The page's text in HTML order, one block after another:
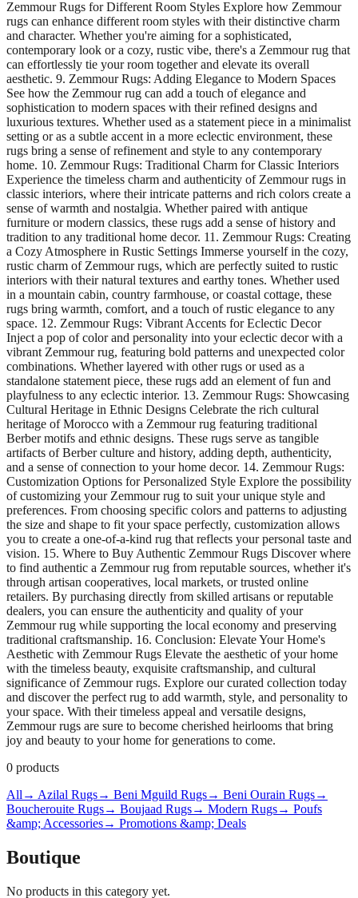
Zemmour Rugs for Different Room Styles Explore how Zemmour
rugs can enhance different room styles with their distinctive charm
and character. Whether you're aiming for a sophisticated,
contemporary look or a cozy, rustic vibe, there's a Zemmour rug that
can effortlessly tie your room together and elevate its overall
aesthetic. 9. Zemmour Rugs: Adding Elegance to Modern Spaces
See how the Zemmour rug can add a touch of elegance and
sophistication to modern spaces with their refined designs and
luxurious textures. Whether used as a statement piece in a minimalist
setting or as a subtle accent in a more eclectic environment, these
rugs bring a sense of refinement and style to any contemporary
home. 10. Zemmour Rugs: Traditional Charm for Classic Interiors
Experience the timeless charm and authenticity of Zemmour rugs in
classic interiors, where their intricate patterns and rich colors create a
sense of warmth and nostalgia. Whether paired with antique
furniture or modern classics, these rugs add a sense of history and
tradition to any traditional home decor. 11. Zemmour Rugs: Creating
a Cozy Atmosphere in Rustic Settings Immerse yourself in the cozy,
rustic charm of Zemmour rugs, which are perfectly suited to rustic
interiors with their natural textures and earthy tones. Whether used
in a mountain cabin, country farmhouse, or coastal cottage, these
rugs bring warmth, comfort, and a touch of rustic elegance to any
space. 12. Zemmour Rugs: Vibrant Accents for Eclectic Decor
Inject a pop of color and personality into your eclectic decor with a
vibrant Zemmour rug, featuring bold patterns and unexpected color
combinations. Whether layered with other rugs or used as a
standalone statement piece, these rugs add an element of fun and
playfulness to any eclectic interior. 13. Zemmour Rugs: Showcasing
Cultural Heritage in Ethnic Designs Celebrate the rich cultural
heritage of Morocco with a Zemmour rug featuring traditional
Berber motifs and ethnic designs. These rugs serve as tangible
artifacts of Berber culture and history, adding depth, authenticity,
and a sense of connection to your home decor. 14. Zemmour Rugs:
Customization Options for Personalized Style Explore the possibility
of customizing your Zemmour rug to suit your unique style and
preferences. From choosing specific colors and patterns to adjusting
the size and shape to fit your space perfectly, customization allows
you to create a one-of-a-kind rug that reflects your personal taste and
vision. 15. Where to Buy Authentic Zemmour Rugs Discover where
to find authentic a Zemmour rug from reputable sources, whether it's
through artisan cooperatives, local markets, or trusted online
retailers. By purchasing directly from skilled artisans or reputable
dealers, you can ensure the authenticity and quality of your
Zemmour rug while supporting the local economy and preserving
traditional craftsmanship. 16. Conclusion: Elevate Your Home's
Aesthetic with Zemmour Rugs Elevate the aesthetic of your home
with the timeless beauty, exquisite craftsmanship, and cultural
significance of Zemmour rugs. Explore our curated collection today
and discover the perfect rug to add warmth, style, and personality to
your space. With their timeless appeal and versatile designs,
Zemmour rugs are sure to become cherished heirlooms that bring
joy and beauty to your home for generations to come.
0 products
All → Azilal Rugs→ Beni Mguild Rugs→ Beni Ourain Rugs→
Boucherouite Rugs→ Boujaad Rugs→ Modern Rugs→ Poufs
&amp; Accessories→ Promotions &amp; Deals
Boutique
No products in this category yet.